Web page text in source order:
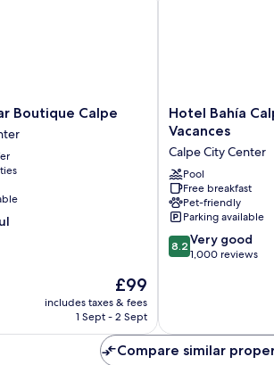
Boutique Calpe
The
price
is
£99
includes taxes & fees
1 Sept - 2 Sept
Hotel
Bahía
by
Pierre
&
Vacances
Calpe
City
Center
Hotel Bahía
Vacances
Calpe City Center
Pool
Free breakfast
Pet-friendly
Parking available
8.2
out
1,000
reviews
8.2 Very good
1,000 reviews
Compare similar